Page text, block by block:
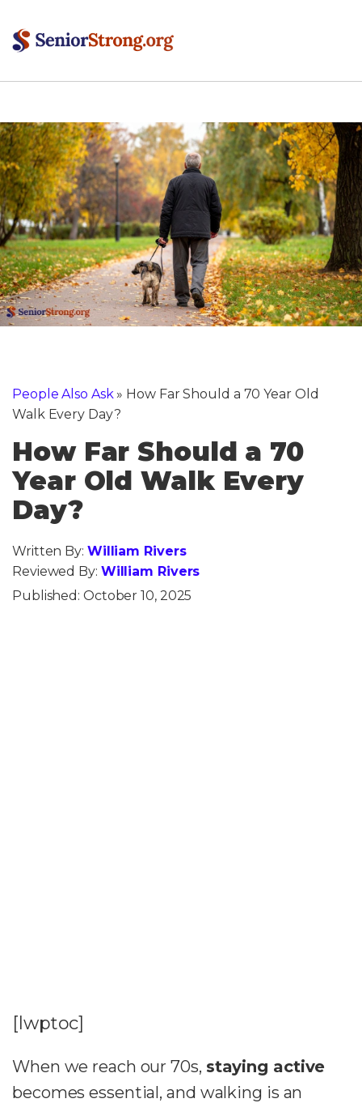
People Also Ask» How Far Should a 70 Year Old
Walk Every Day?
How Far Should a 70
Year Old Walk Every
Day?
Written By: William Rivers
Reviewed By: William Rivers
Published: October 10, 2025
[lwptoc]
When we reach our 70s, staying active
becomes essential, and walking is an